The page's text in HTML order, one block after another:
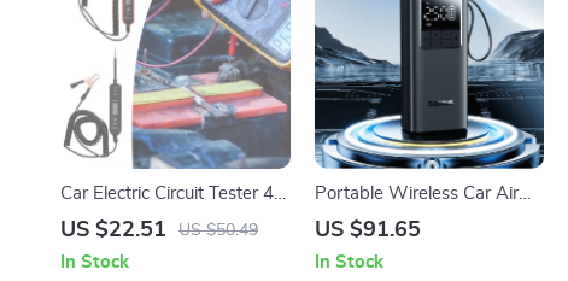
Car Electric Circuit Tester 4-
60V DC Voltage & Short
US $22.51 US $50.49
In Stock
Portable Wireless Car Air
Pump: Inflate Anywhere,
US $91.65
In Stock